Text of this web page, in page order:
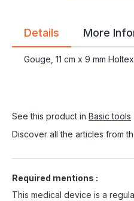
Details
Gouge, 11 cm x 9 mm Holtex
More
See this product in Basic tools
Discover all the articles from
Required mentions :
This medical device is a